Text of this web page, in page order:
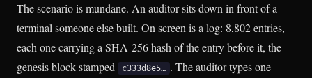
The scenario is mundane. An auditor sits down in front of a
terminal someone else built. On screen is a log: 8,802 entries,
each one carrying a SHA-256 hash of the entry before it, the
genesis block stamped
c333d8e5… . The auditor types one